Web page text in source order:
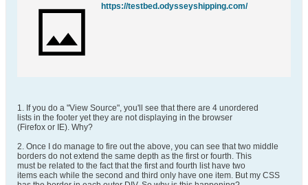
https://testbed.odysseyshipping.com/
1. If you do a "View Source", you'll see that there are 4 unordered
lists in the footer yet they are not displaying in the browser
(Firefox or IE). Why?
2. Once I do manage to fire out the above, you can see that two middle
borders do not extend the same depth as the first or fourth. This
must be related to the fact that the first and fourth list have two
items each while the second and third only have one item. But my CSS